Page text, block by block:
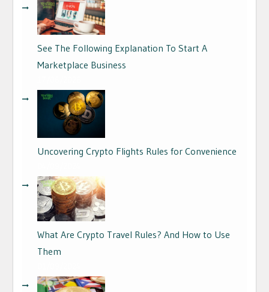
See The Following Explanation To Start A
Marketplace Business
Uncovering Crypto Flights Rules for Convenience
What Are Crypto Travel Rules? And How to Use
Them